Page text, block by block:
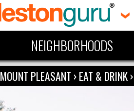
NEIGHBORHOODS
MOUNT PLEASANT ›EAT & DRINK›